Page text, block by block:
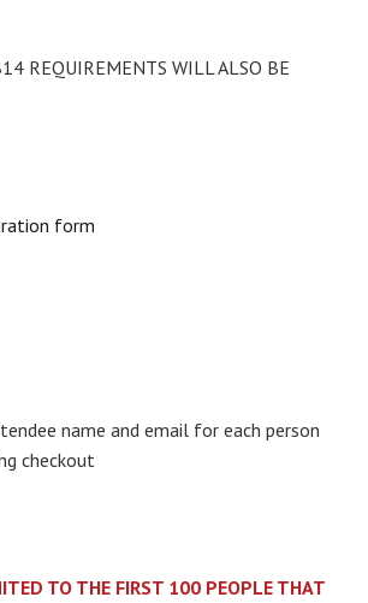
REQUIREMENTS WILL ALSO BE
form
name and email for each person
checkout
TO THE FIRST 100 PEOPLE THAT